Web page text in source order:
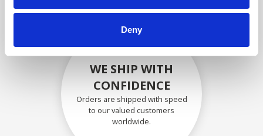
Deny
WE SHIP WITH
CONFIDENCE
Orders are shipped with speed
to our valued customers
worldwide.